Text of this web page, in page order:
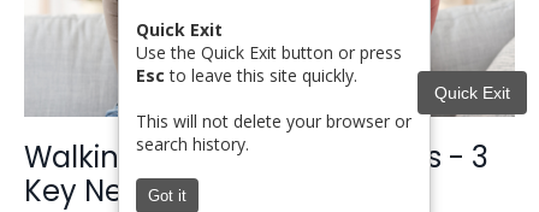
Quick Exit
Quick Exit
Use the Quick Exit button or press
Esc to leave this site quickly.
This will not delete your browser or
search history.
Got it
Walking with Women in Crisis - 3
Key Needs to Understand